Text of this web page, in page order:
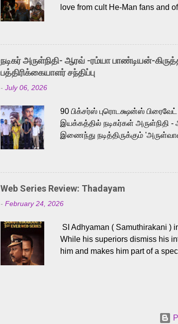
love from cult He-Man fans and
Adding to the growing buzz is
singer Karthik, who lends his
like “Behene De” from Raavan,
Karthik is loved for his versatile
a strong fit for the legendary
நடிகர் அருள்நிதி- ஆரவ் -ரம்யா பாண்டியன்-
பத்திரிக்கையாளர் சந்திப்பு
- July 06, 2026
90 பிக்சர்ஸ் புரொடக்ஷன்ஸ்
இயக்கத்தில் நடிகர்கள் அருள்நிதி
இணைந்து நடித்திருக்கும்
அருள்நிதி, ஆரவ், காளி வெங்கட்,
'பருத்திவீரன்' சரவணன், ஹரிஷ் உத்தமன்
செய்திருக்கும் இந்த
இளையராஜா கலை இயக்கத்தை
மேற்கொண்டிருக்கிறார். கல்வியின்
இப்படத்தை சக்தி பிலிம் ஃபேக்டரி
Web Series Review: Thadayam
- February 24, 2026
SI Adhyaman ( Samuthirakani )
While his superiors dismiss his
him and makes him part of a
begin to dig deeper, several